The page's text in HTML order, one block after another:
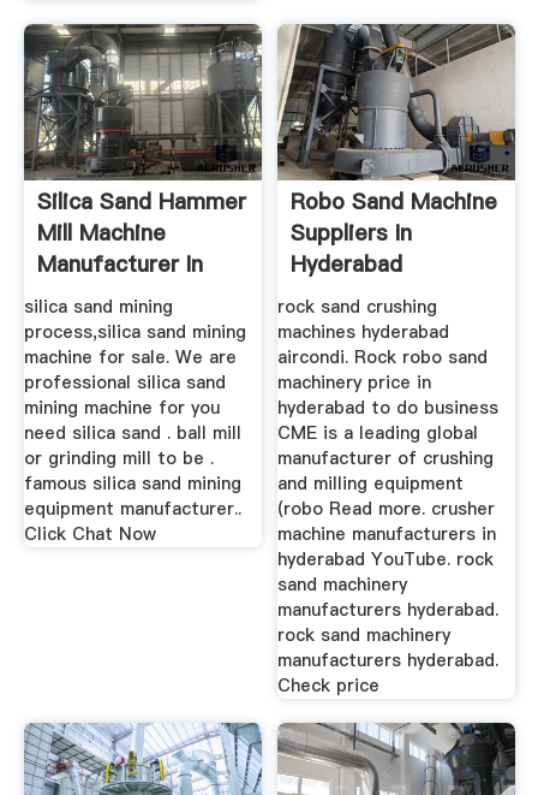
Silica Sand Hammer
Mill Machine
Manufacturer In
Hyderabad
silica sand mining
process,silica sand mining
machine for sale. We are
professional silica sand
mining machine for you
need silica sand . ball mill
or grinding mill to be .
famous silica sand mining
equipment manufacturer..
Click Chat Now
Robo Sand Machine
Suppliers In
Hyderabad
rock sand crushing
machines hyderabad
aircondi. Rock robo sand
machinery price in
hyderabad to do business
CME is a leading global
manufacturer of crushing
and milling equipment
(robo Read more. crusher
machine manufacturers in
hyderabad YouTube. rock
sand machinery
manufacturers hyderabad.
rock sand machinery
manufacturers hyderabad.
Check price